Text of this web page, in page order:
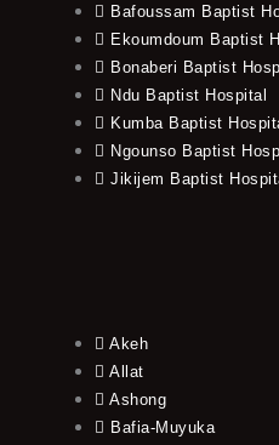
Bafoussam Baptist
Ekoumdoum Baptist
Bonaberi Baptist
Ndu Baptist Hospital
Kumba Baptist
Ngounso Baptist
Jikijem Baptist
Akeh
Allat
Ashong
Bafia-Muyuka